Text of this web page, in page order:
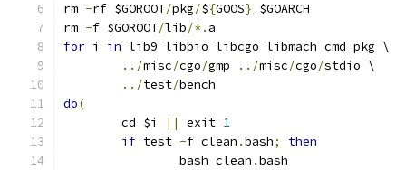
rm -rf $GOROOT/pkg/${GOOS} _$GOARCH
rm -f $GOROOT/lib/*. a
for i in lib9 libbio libcgo libmach cmd pkg \
../misc/cgo/gmp ../misc/cgo/stdio \
../test/bench
do(
	cd $i
|| exit 1
if test -f clean .bash;
then
		bash clean
.bash